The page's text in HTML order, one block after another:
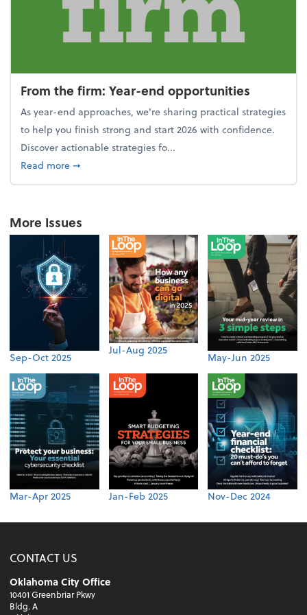
From the firm: Year-end opportunities
As year-end approaches, we're sharing practical strategies
to help you finish strong and start 2026 with confidence.
Discover actionable strategies fo...
Read moreabout From the firm: Year-end opportunities
➞
More Issues
Sep-Oct 2025
Jul-Aug 2025
May-Jun 2025
Mar-Apr 2025 Jan-Feb 2025 Nov-Dec 2024
CONTACT US
Oklahoma City Office
10401 Greenbriar Pkwy
Bldg. A